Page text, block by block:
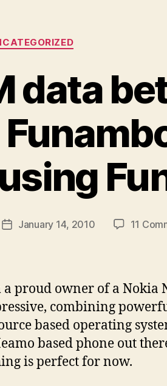
Categories
data
PostJanuary 14, 2010 11
a proud owner of a Nokia
combining
based operating
based phone out
is perfect for now.